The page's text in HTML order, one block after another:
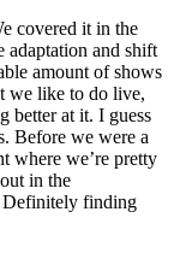
covered it in the
adaptation and shift
amount of shows
we like to do live,
better at it. I guess
Before we were a
where we’re pretty
in the
Definitely finding